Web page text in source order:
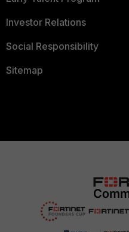
Investor Relations
Social Responsibility
Sitemap